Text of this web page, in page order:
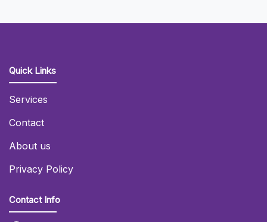
Quick Links
Services
Contact
About us
Privacy Policy
Contact Info